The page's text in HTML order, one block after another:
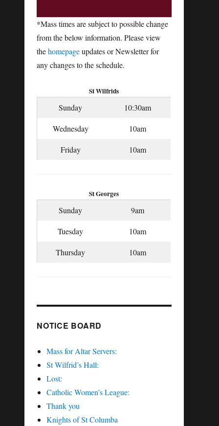
*Mass times are subject to possible change
from the below information. Please view
thehomepageupdates or Newsletter for
any changes to the schedule.
St Wilfrids
Sunday 10:30am
Wednesday 10am
Friday 10am
St Georges
Sunday 9am
Tuesday 10am
Thursday 10am
NOTICE BOARD
Mass for Altar Servers:
St Wilfrid’s Hall:
Lost:
Catholic Women’s League:
Thank you
Knights of St Columba